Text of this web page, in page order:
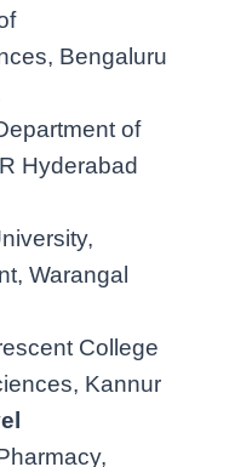
Bengaluru
of
Hyderabad
Warangal
College
Kannur